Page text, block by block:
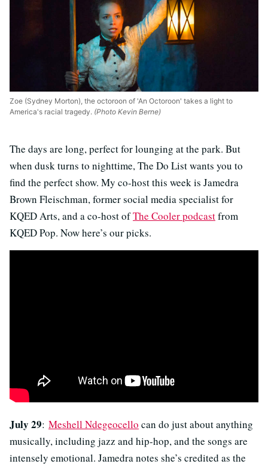
Zoe (Sydney Morton), the octoroon of 'An Octoroon' takes a light to
America's racial tragedy. (Photo Kevin Berne)
The days are long, perfect for lounging at the park. But
when dusk turns to nighttime, The Do List wants you to
find the perfect show. My co-host this week is Jamedra
Brown Fleischman, former social media specialist for
KQED Arts, and a co-host ofThe Cooler podcastfrom
KQED Pop. Now here’s our picks.
July 29: Meshell Ndegeocello can do just about anything
musically, including jazz and hip-hop, and the songs are
intensely emotional. Jamedra notes she’s credited as the